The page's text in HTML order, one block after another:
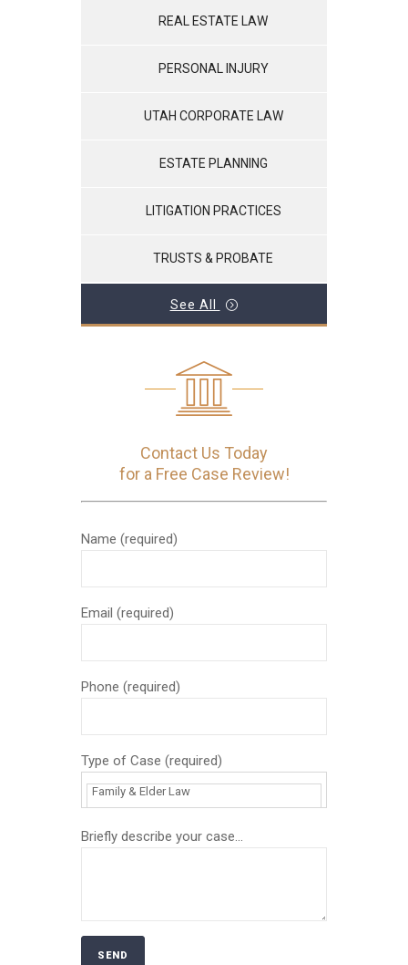
REAL ESTATE LAW
PERSONAL INJURY
UTAH CORPORATE LAW
ESTATE PLANNING
LITIGATION PRACTICES
TRUSTS & PROBATE
See All
Contact Us Today
for a Free Case Review!
Name (required)
Email (required)
Phone (required)
Type of Case (required)
Briefly describe your case...